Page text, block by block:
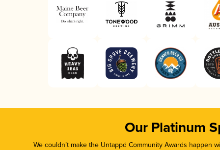
Our Platinum
We couldn’t make the Untappd Community Awards